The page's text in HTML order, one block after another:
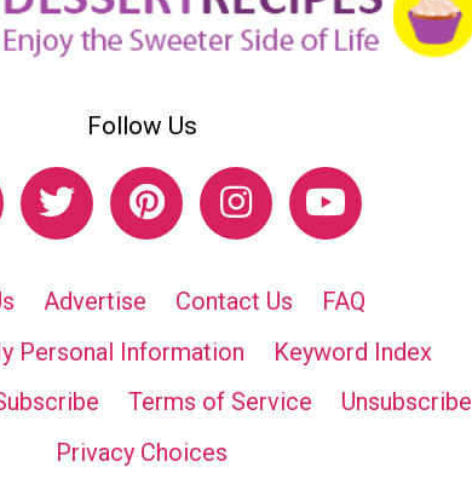
Follow Us
Advertise Contact Us
FAQ
Personal Information
Keyword Index
Terms of Service
Unsubscribe
Privacy Choices